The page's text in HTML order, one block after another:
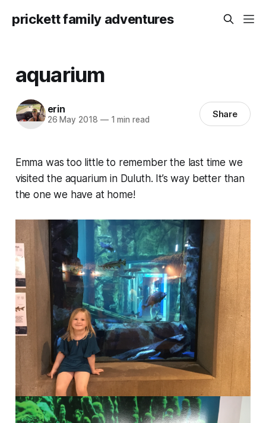
prickett family adventures
aquarium
erin
26 May 2018 —1 min read Share
Emma was too little to remember the last time we
visited the aquarium in Duluth. It’s way better than
the one we have at home!